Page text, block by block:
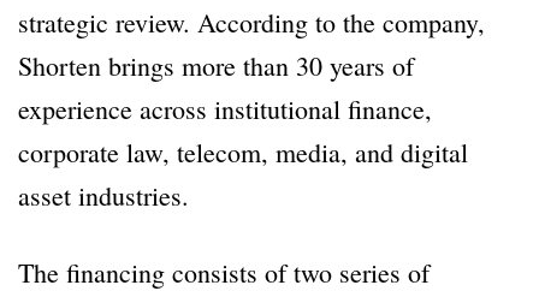
strategic review. According to the company,
Shorten brings more than 30 years of
experience across institutional finance,
corporate law, telecom, media, and digital
asset industries.
The financing consists of two series of